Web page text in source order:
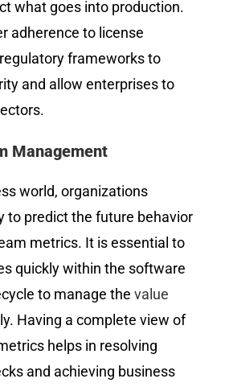
what goes into production.
adherence to license
frameworks to
and allow enterprises to
Management
world, organizations
to predict the future behavior
metrics. It is essential to
quickly within the software
to manage thevalue
Having a complete view of
helps in resolving
and achieving business